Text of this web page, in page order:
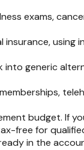
exams,
insurance,
generic
budget. If
free for
in the